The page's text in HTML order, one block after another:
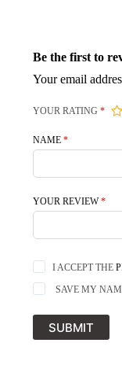
Be the first to
Your email
YOUR RATING*
NAME *
YOUR REVIEW*
I ACCEPT THE
SAVE MY
SUBMIT